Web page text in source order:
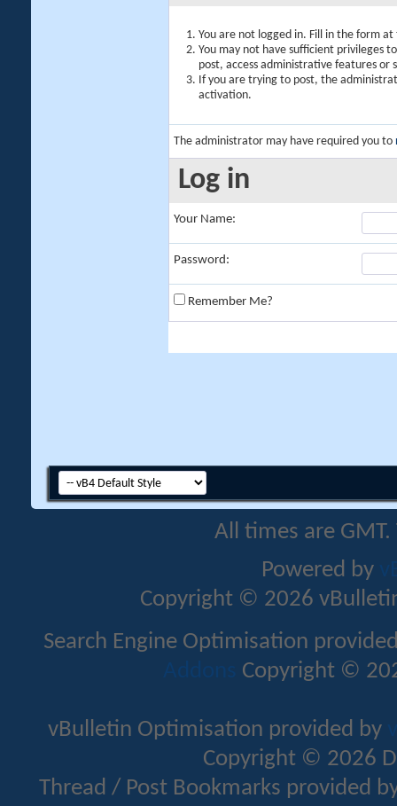
You are not logged in. Fill in the form
You may not have sufficient privileges
post, access administrative features or
If you are trying to post, the
activation.
The administrator may have required you to
Log in
Your Name:
Password:
Remember Me?
All times are
Powered by
Copyright © 2026
Search Engine Optimisation
Addons Copyright ©
vBulletin Optimisation provided by
Copyright © 2026
Thread / Post Bookmarks provided